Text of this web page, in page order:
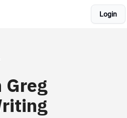
Login